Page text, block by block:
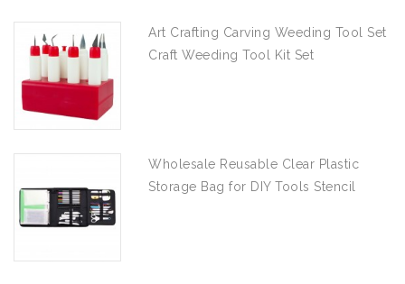
Art Crafting Carving Weeding Tool Set
Craft Weeding Tool Kit Set
Wholesale Reusable Clear Plastic
Storage Bag for DIY Tools Stencil